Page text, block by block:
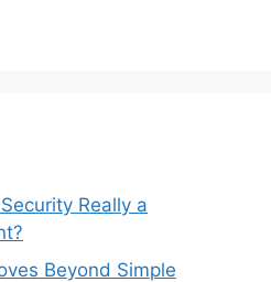
Really a
Beyond Simple